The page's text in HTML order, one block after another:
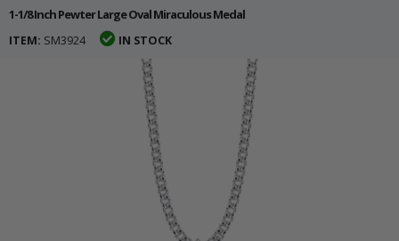
1-1/8 Inch Pewter Large Oval Miraculous Medal
ITEM: SM3924 IN STOCK